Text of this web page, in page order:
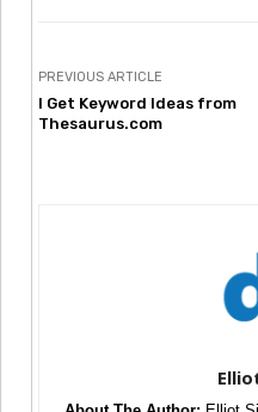
PREVIOUS ARTICLE
I Get Keyword Ideas from
Thesaurus.com